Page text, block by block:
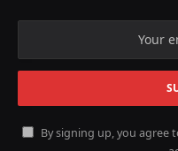
By signing up, you agree